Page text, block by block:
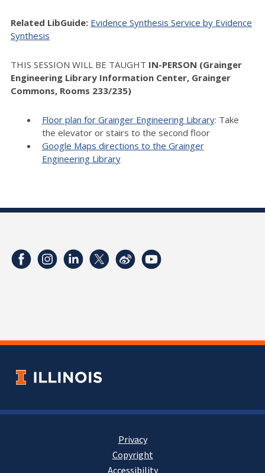
Related LibGuide: Evidence Synthesis Service by Evidence
Synthesis
THIS SESSION WILL BE TAUGHT IN-PERSON (Grainger
Engineering Library Information Center, Grainger
Commons, Rooms 233/235)
Floor plan for Grainger Engineering Library: Take
the elevator or stairs to the second floor
Google Maps directions to the Grainger
Engineering Library